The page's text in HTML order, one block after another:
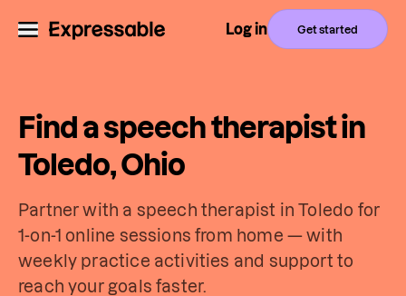
Log in Get started
Find a speech therapist in
Toledo, Ohio
Partner with a speech therapist in Toledo for
1-on-1 online sessions from home — with
weekly practice activities and support to
reach your goals faster.